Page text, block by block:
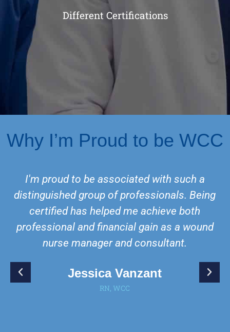
Different Certifications
Why I’m Proud to be WCC
I'm proud to be associated with such a
distinguished group of professionals. Being
certified has helped me achieve both
professional and financial gain as a wound
nurse manager and consultant.
Jessica Vanzant
RN, WCC